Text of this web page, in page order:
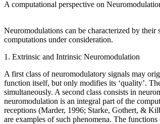
A computational perspective on
Neuromodulations can be characterized by
computations under consideration.
1. Extrinsic and Intrinsic Neuromodulation
A first class of neuromodulatory signals may
function itself, but only modifies its ‘quality’.
simultaneously. A second class consists in
neuromodulation is an integral part of the
receptions (Marder, 1996; Starke, Gothert, &
are examples of such phenomena. The